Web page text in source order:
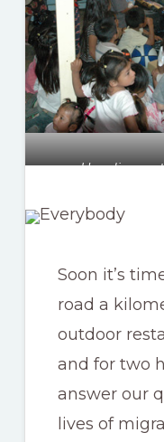
Heading
Soon it’s
road a
outdoor
and for two
answer our
lives of